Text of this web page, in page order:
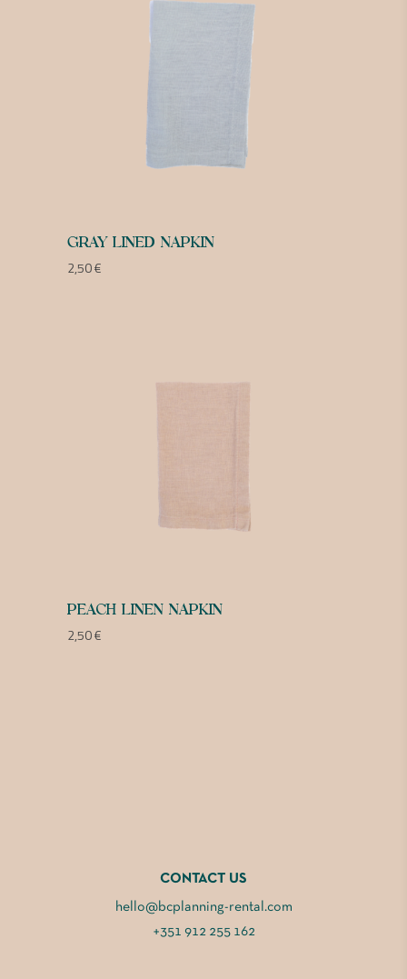
GRAY LINED NAPKIN
2,50€
PEACH LINEN NAPKIN
2,50€
CONTACT US
hello@bcplanning-rental.com
+351 912 255 162